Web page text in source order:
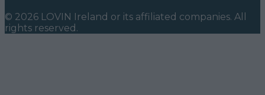
© 2026 LOVIN Ireland or its affiliated companies. All
rights reserved.